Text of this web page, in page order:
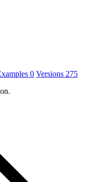
0 Versions 275